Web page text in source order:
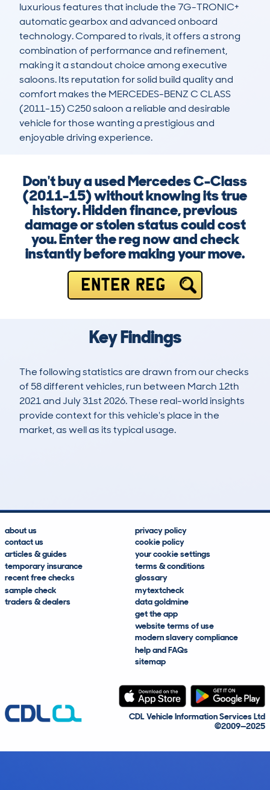
luxurious features that include the 7G-TRONIC+
automatic gearbox and advanced onboard
technology. Compared to rivals, it offers a strong
combination of performance and refinement,
making it a standout choice among executive
saloons. Its reputation for solid build quality and
comfort makes the MERCEDES-BENZ C CLASS
(2011-15) C250 saloon a reliable and desirable
vehicle for those wanting a prestigious and
enjoyable driving experience.
Don't buy a used Mercedes C-Class
(2011-15) without knowing its true
history. Hidden finance, previous
damage or stolen status could cost
you. Enter the reg now and check
instantly before making your move.
ENTER REG
Key Findings
The following statistics are drawn from our checks
of 58 different vehicles, run between March 12th
2021 and July 31st 2026. These real-world insights
provide context for this vehicle's place in the
market, as well as its typical usage.
about us
contact us
articles & guides
temporary insurance
recent free checks
sample check
traders & dealers
privacy policy
cookie policy
your cookie settings
terms & conditions
glossary
mytextcheck
data goldmine
get the app
website terms of use
modern slavery compliance
help and FAQs
sitemap
CDL Vehicle Information Services Ltd
©2009—2025